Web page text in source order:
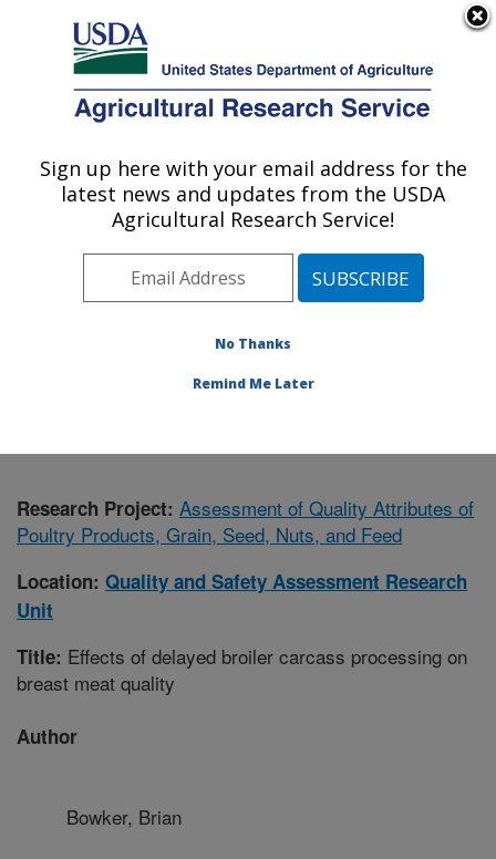
Here's how you know
Agricultural Research Service
U.S. DEPARTMENT OF AGRICULTURE
Quality and Safety Assessment Research
Unit: Athens, GA
Southeast Area Athens, Georgia
Assessment Research Unit»Research
Research Project: Assessment of Quality Attributes of
Poultry Products, Grain, Seed, Nuts, and Feed
Location: Quality and Safety Assessment Research
Unit
Title: Effects of delayed broiler carcass processing on
breast meat quality
Author
Bowker, Brian
Sign up here with your email address for the
latest news and updates from the USDA
Agricultural Research Service!
No Thanks
Remind Me Later